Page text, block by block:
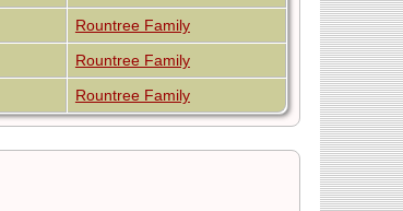
Rountree Family
Rountree Family
Rountree Family